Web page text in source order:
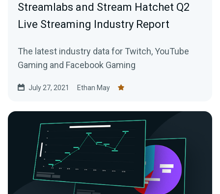
Streamlabs and Stream Hatchet Q2
Live Streaming Industry Report
The latest industry data for Twitch, YouTube
Gaming and Facebook Gaming
July 27, 2021 Ethan May